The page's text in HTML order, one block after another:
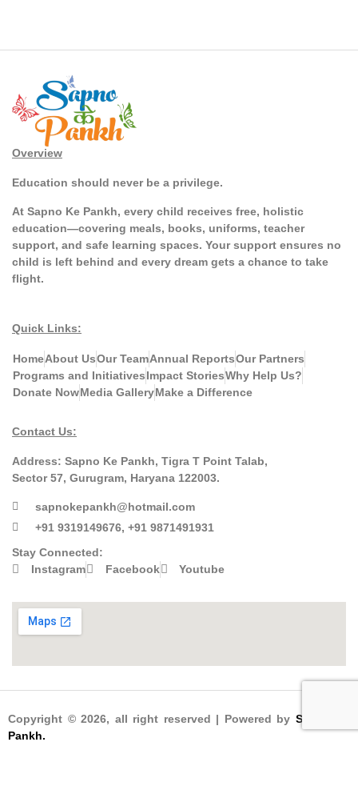
Overview
Education should never be a privilege.
At Sapno Ke Pankh, every child receives free, holistic
education—covering meals, books, uniforms, teacher
support, and safe learning spaces. Your support ensures no
child is left behind and every dream gets a chance to take
flight.
Quick Links:
HomeAbout UsOur TeamAnnual ReportsOur Partners
Programs and InitiativesImpact StoriesWhy Help Us?
Donate NowMedia GalleryMake a Difference
Contact Us:
Address: Sapno Ke Pankh, Tigra T Point Talab,
Sector 57, Gurugram, Haryana 122003.
sapnokepankh@hotmail.com
+91 9319149676, +91 9871491931
Stay Connected:
Instagram
Facebook Youtube
Copyright © 2026, all right reserved | Powered by Sapno Ke
Pankh.